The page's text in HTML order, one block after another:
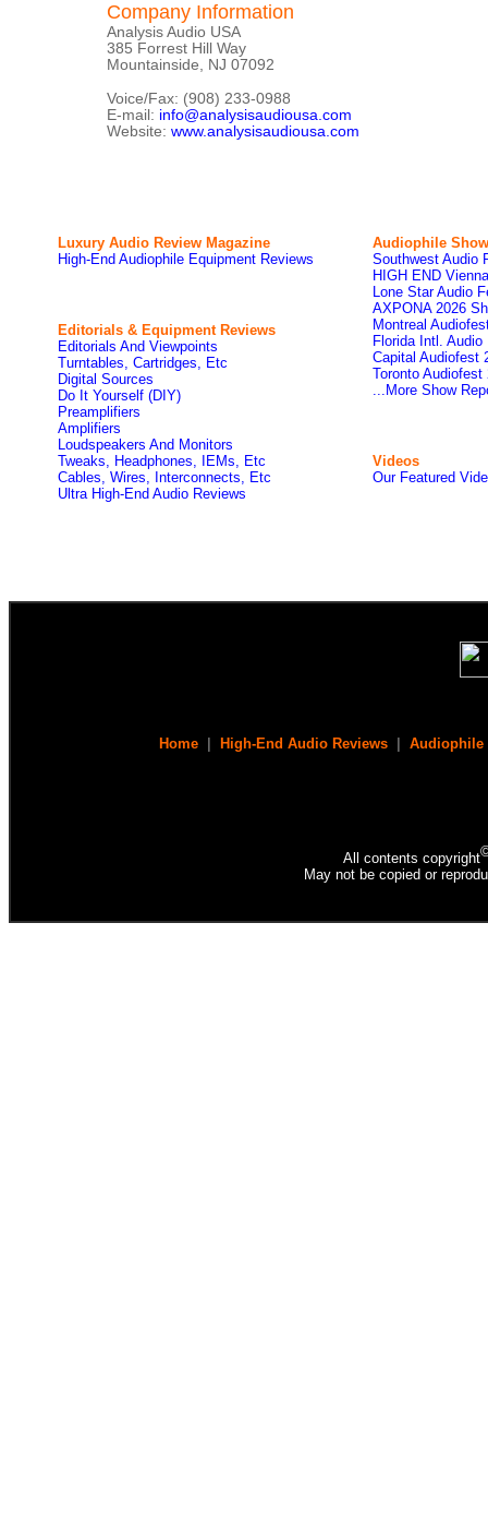
Company Information
Analysis Audio USA
385 Forrest Hill Way
Mountainside, NJ 07092
Voice/Fax: (908) 233-0988
E-mail: info@analysisaudiousa.com
Website: www.analysisaudiousa.com
Luxury Audio Review Magazine
High-End Audiophile Equipment Reviews
Editorials & Equipment Reviews
Editorials And Viewpoints
Turntables, Cartridges, Etc
Digital Sources
Do It Yourself (DIY)
Preamplifiers
Amplifiers
Loudspeakers And Monitors
Tweaks, Headphones, IEMs, Etc
Cables, Wires, Interconnects, Etc
Ultra High-End Audio Reviews
Audiophile
Southwest Audio
HIGH END
Lone Star Audio
AXPONA 2026
Montreal
Florida Intl. Audio
Capital Audiofest
Toronto Audiofest
...More Show
Videos
Our Featured
Home High-End Audio Reviews Audiophile
All contents copyright
May not be copied or